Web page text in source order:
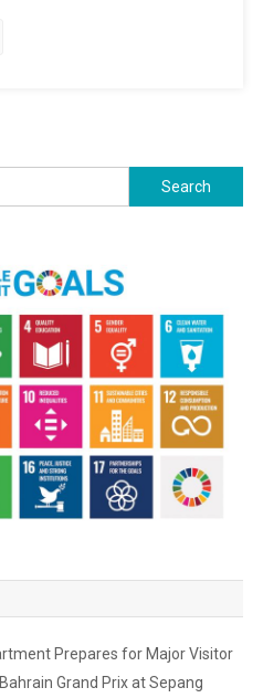
Search for:
Prepares for Major Visitor
Grand Prix at Sepang